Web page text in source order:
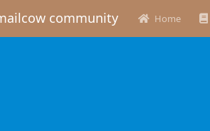
community Home